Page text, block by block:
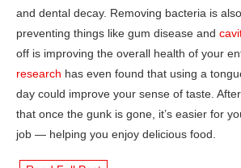
and dental decay. Removing bacteria is
preventing things like gum disease and
off is improving the overall health of your
research has even found that using a
day could improve your sense of taste.
that once the gunk is gone, it’s easier for
job — helping you enjoy delicious food.